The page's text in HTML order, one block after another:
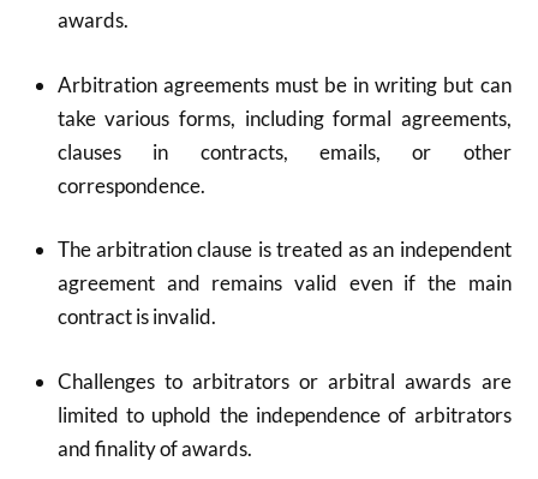
awards.
Arbitration agreements must be in writing but can
take various forms, including formal agreements,
clauses in contracts, emails, or other
correspondence.
The arbitration clause is treated as an independent
agreement and remains valid even if the main
contract is invalid.
Challenges to arbitrators or arbitral awards are
limited to uphold the independence of arbitrators
and finality of awards.